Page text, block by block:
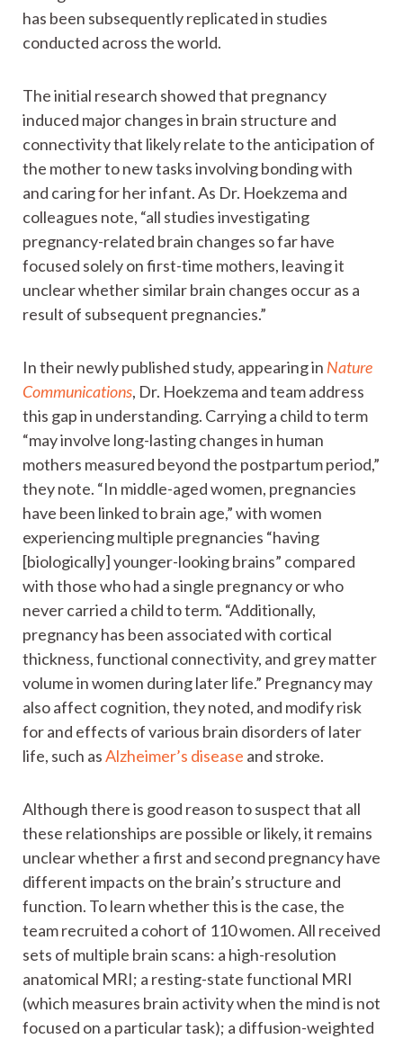
has been subsequently replicated in studies
conducted across the world.
The initial research showed that pregnancy
induced major changes in brain structure and
connectivity that likely relate to the anticipation of
the mother to new tasks involving bonding with
and caring for her infant. As Dr. Hoekzema and
colleagues note, “all studies investigating
pregnancy-related brain changes so far have
focused solely on first-time mothers, leaving it
unclear whether similar brain changes occur as a
result of subsequent pregnancies.”
In their newly published study, appearing in Nature
Communications, Dr. Hoekzema and team address
this gap in understanding. Carrying a child to term
“may involve long-lasting changes in human
mothers measured beyond the postpartum period,”
they note. “In middle-aged women, pregnancies
have been linked to brain age,” with women
experiencing multiple pregnancies “having
[biologically] younger-looking brains” compared
with those who had a single pregnancy or who
never carried a child to term. “Additionally,
pregnancy has been associated with cortical
thickness, functional connectivity, and grey matter
volume in women during later life.” Pregnancy may
also affect cognition, they noted, and modify risk
for and effects of various brain disorders of later
life, such asAlzheimer’s disease and stroke.
Although there is good reason to suspect that all
these relationships are possible or likely, it remains
unclear whether a first and second pregnancy have
different impacts on the brain’s structure and
function. To learn whether this is the case, the
team recruited a cohort of 110 women. All received
sets of multiple brain scans: a high-resolution
anatomical MRI; a resting-state functional MRI
(which measures brain activity when the mind is not
focused on a particular task); a diffusion-weighted